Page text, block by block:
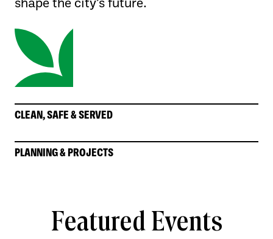
CLEAN, SAFE & SERVED
PLANNING & PROJECTS
Featured Events